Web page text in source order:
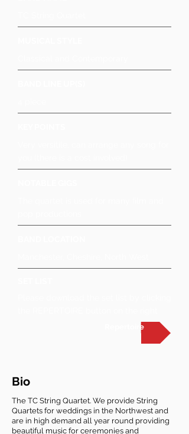
Repertoire
Bio
The TC String Quartet. We provide String
Quartets for weddings in the Northwest and
are in high demand all year round providing
beautiful music for ceremonies and